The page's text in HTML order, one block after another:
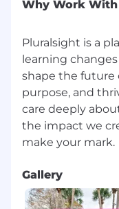
We work in
We are
of tech
that matters.
We foster a
belonging,
and thrive.
We are
challenges,
with purpose.
Benefits
Why Work With
Pluralsight is a
learning
shape the future
purpose, and
care deeply
the impact we
Gallery